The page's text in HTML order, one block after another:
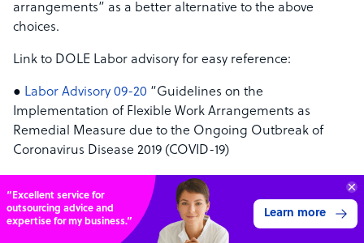
arrangements” as a better alternative to the above
choices.
Link to DOLE Labor advisory for easy reference:
● Labor Advisory 09-20 “Guidelines on the
Implementation of Flexible Work Arrangements as
Remedial Measure due to the Ongoing Outbreak of
Coronavirus Disease 2019 (COVID-19)
● Labor Advisory 11-20 (page 2 here) “Supplemental
Guidelines Relative to Remedial Measures in View of the
Ongoing Outbreak of Coronavirus Disease 2019 (COVID-
“Excellent service for
outsourcing advice and
expertise for my business.”
Learn more